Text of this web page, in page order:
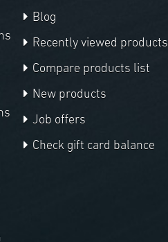
Blog
Recently viewed products
Compare products list
New products
Job offers
Check gift card balance